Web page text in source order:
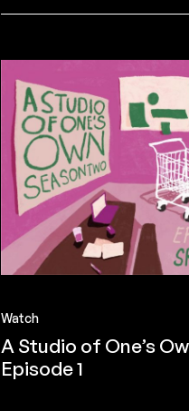
Watch
A Studio of One’s
Episode 1